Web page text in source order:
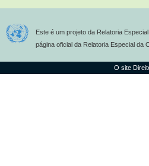
Este é um projeto da Relatoria
página oficial da Relatoria Especial da
O site